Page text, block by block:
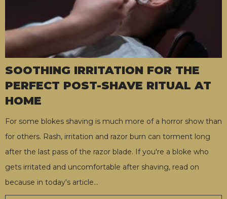
SOOTHING IRRITATION FOR THE
PERFECT POST-SHAVE RITUAL AT
HOME
For some blokes shaving is much more of a horror show than
for others. Rash, irritation and razor burn can torment long
after the last pass of the razor blade. If you're a bloke who
gets irritated and uncomfortable after shaving, read on
because in today's article…